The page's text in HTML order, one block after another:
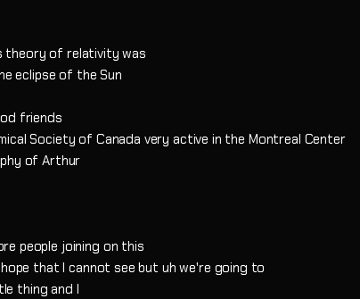
theory of relativity was
eclipse of the Sun
friends
Society of Canada very active in the Montreal Center
of Arthur
people joining on this
that I cannot see but uh we're going to
thing and I